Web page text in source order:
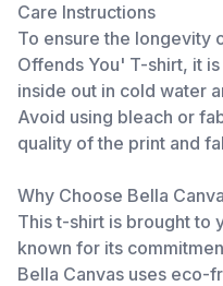
Care Instructions
To ensure the longevity
Offends You' T-shirt, it
inside out in cold water
Avoid using bleach or
quality of the print and
Why Choose Bella
This t-shirt is brought to
known for its
Bella Canvas uses eco-